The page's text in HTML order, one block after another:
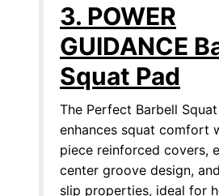
3. POWER
GUIDANCE
Squat Pad
The Perfect Barbell
enhances squat comfort
piece reinforced covers,
center groove design,
slip properties, ideal for